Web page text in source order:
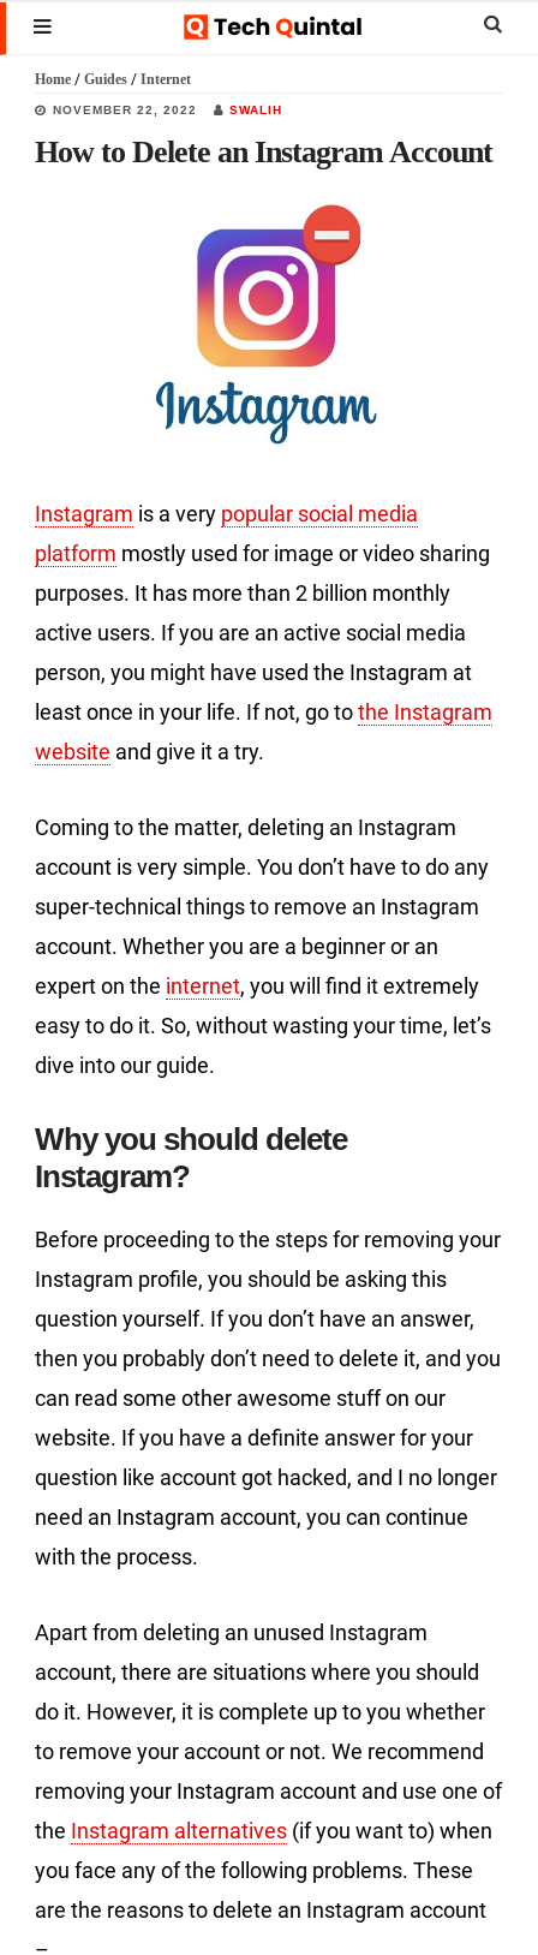
Skip
to
main
content
Skip
to
primary
sidebar
Skip
to
footer
MENU
Home / Guides / Internet
NOVEMBER 22, 2022 SWALIH
How to Delete an Instagram Account
Instagram is a very popular social media
platform mostly used for image or video sharing
purposes. It has more than 2 billion monthly
active users. If you are an active social media
person, you might have used the Instagram at
least once in your life. If not, go tothe Instagram
website and give it a try.
Coming to the matter, deleting an Instagram
account is very simple. You don’t have to do any
super-technical things to remove an Instagram
account. Whether you are a beginner or an
expert on the internet, you will find it extremely
easy to do it. So, without wasting your time, let’s
dive into our guide.
Why you should delete
Instagram?
Before proceeding to the steps for removing your
Instagram profile, you should be asking this
question yourself. If you don’t have an answer,
then you probably don’t need to delete it, and you
can read some other awesome stuff on our
website. If you have a definite answer for your
question like account got hacked, and I no longer
need an Instagram account, you can continue
with the process.
Apart from deleting an unused Instagram
account, there are situations where you should
do it. However, it is complete up to you whether
to remove your account or not. We recommend
removing your Instagram account and use one of
the Instagram alternatives (if you want to) when
you face any of the following problems. These
are the reasons to delete an Instagram account